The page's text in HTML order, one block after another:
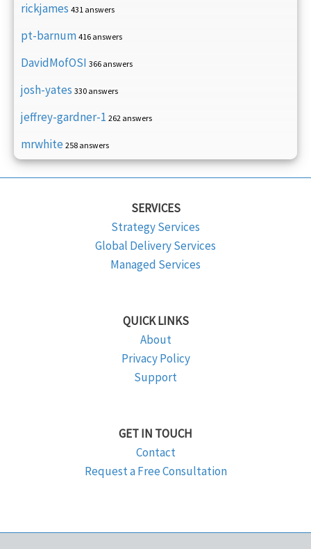
rickjames 431 answers
pt-barnum 416 answers
DavidMofOSI 366 answers
josh-yates 330 answers
jeffrey-gardner-1 262 answers
mrwhite 258 answers
SERVICES
Strategy Services
Global Delivery Services
Managed Services
QUICK LINKS
About
Privacy Policy
Support
GET IN TOUCH
Contact
Request a Free Consultation